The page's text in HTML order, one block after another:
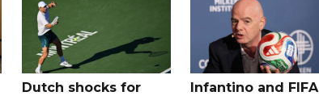
Dutch shocks for
Infantino and FIFA